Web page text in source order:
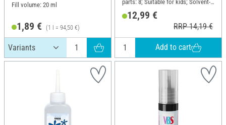
Fill volume: 20 ml
1,89 € (1 l = 94,50 €)
parts: 8; Suitable for kids; Solvent-
12,99 €
RRP 14,19 €
Add to cart